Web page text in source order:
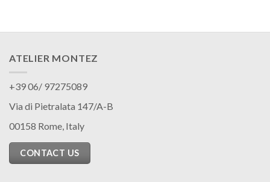
ATELIER MONTEZ
+39 06/ 97275089
Via di Pietralata 147/A-B
00158 Rome, Italy
CONTACT US